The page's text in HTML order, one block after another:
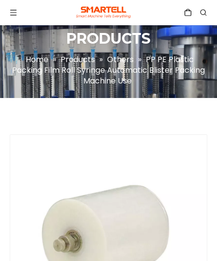
PRODUCTS
Home » Products » Others » PP PE Plastic
Packing Film Roll Syringe Automatic Blister Packing
Machine Use